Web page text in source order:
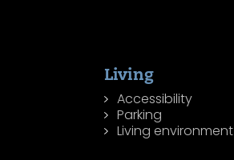
Living
Accessibility
Parking
Living environment